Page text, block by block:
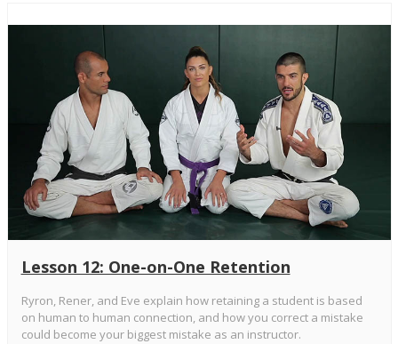
Lesson 12: One-on-One Retention
Ryron, Rener, and Eve explain how retaining a student is based
on human to human connection, and how you correct a mistake
could become your biggest mistake as an instructor.